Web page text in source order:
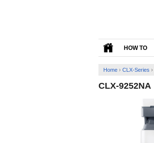
HOW TO
Home › CLX-Series ›
CLX-9252NA